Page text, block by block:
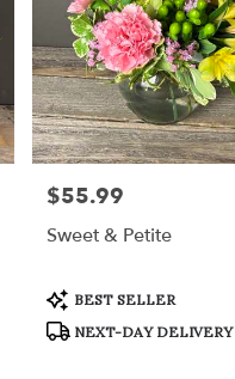
Price:
$55.99
Sweet & Petite
Product
Tags:
BEST SELLER
NEXT-DAY DELIVERY